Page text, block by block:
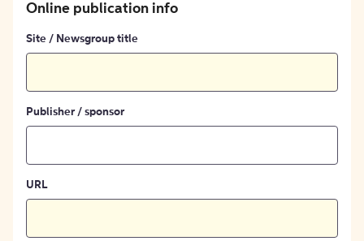
Online publication info
Site / Newsgroup title
Publisher / sponsor
URL